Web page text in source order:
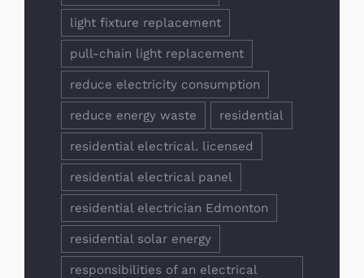
light fixture replacement
pull-chain light replacement
reduce electricity consumption
reduce energy waste residential
residential electrical. licensed
residential electrical panel
residential electrician Edmonton
residential solar energy
responsibilities of an electrical